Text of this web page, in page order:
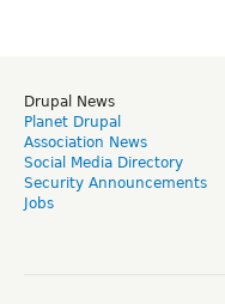
Drupal News
Planet Drupal
Association News
Social Media Directory
Security Announcements
Jobs